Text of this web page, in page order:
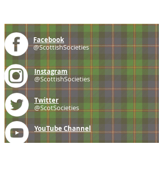
Facebook
@ScottishSocieties
Instagram
@ScottishSocieties
Twitter
@ScotSocieties
YouTube Channel